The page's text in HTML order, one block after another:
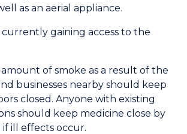
as an aerial appliance.
gaining access to the
amount of smoke as a result of the
businesses nearby should keep
closed. Anyone with existing
should keep medicine close by
if ill effects occur.